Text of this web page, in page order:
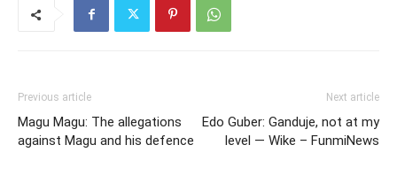
Previous article
Magu Magu: The allegations
against Magu and his defence
Next article
Edo Guber: Ganduje, not at my
level — Wike – FunmiNews